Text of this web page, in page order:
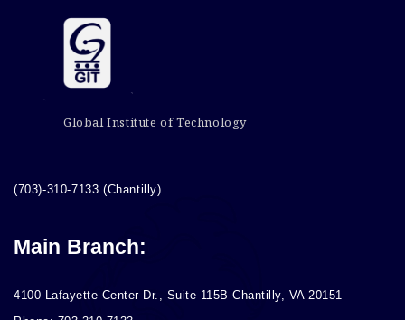
Global Institute of Technology
(703)-310-7133 (Chantilly)
Main Branch:
4100 Lafayette Center Dr., Suite 115B Chantilly, VA 20151